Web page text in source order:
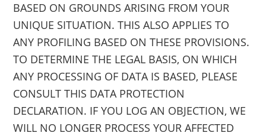
BASED ON GROUNDS ARISING FROM YOUR
UNIQUE SITUATION. THIS ALSO APPLIES TO
ANY PROFILING BASED ON THESE PROVISIONS.
TO DETERMINE THE LEGAL BASIS, ON WHICH
ANY PROCESSING OF DATA IS BASED, PLEASE
CONSULT THIS DATA PROTECTION
DECLARATION. IF YOU LOG AN OBJECTION, WE
WILL NO LONGER PROCESS YOUR AFFECTED